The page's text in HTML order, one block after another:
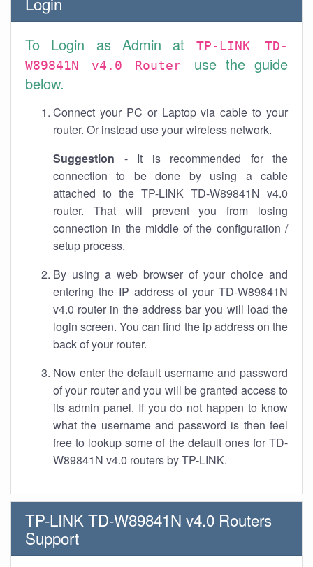
To Login as Admin at
TP-LINK TD-
W89841N v4.0 Router use the guide
below.
Connect your PC or Laptop via cable to your
router. Or instead use your wireless network.
Suggestion - It is recommended for the
connection to be done by using a cable
attached to the TP-LINK TD-W89841N v4.0
router. That will prevent you from losing
connection in the middle of the configuration /
setup process.
By using a web browser of your choice and
entering the IP address of your TD-W89841N
v4.0 router in the address bar you will load the
login screen. You can find the ip address on the
back of your router.
Now enter the default username and password
of your router and you will be granted access to
its admin panel. If you do not happen to know
what the username and password is then feel
free to lookup some of the default ones for TD-
W89841N v4.0 routers by TP-LINK.
TP-LINK TD-W89841N v4.0 Routers
Support